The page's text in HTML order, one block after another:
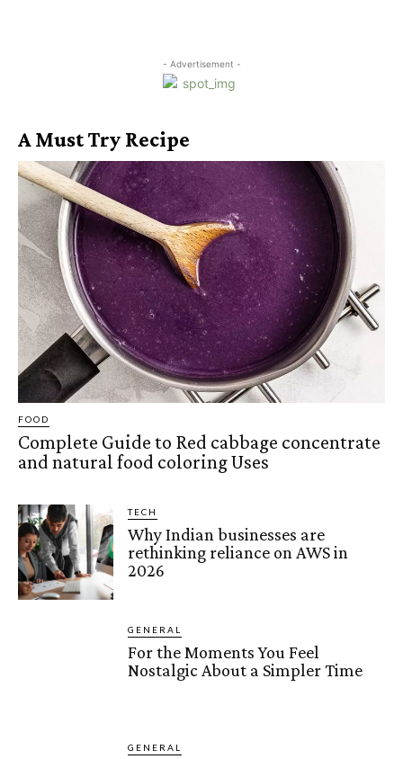
- Advertisement -
A Must Try Recipe
FOOD
Complete Guide to Red cabbage concentrate
and natural food coloring Uses
TECH
Why Indian businesses are
rethinking reliance on AWS in
2026
GENERAL
For the Moments You Feel
Nostalgic About a Simpler Time
GENERAL